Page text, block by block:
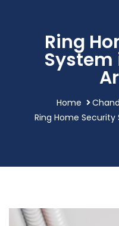
Ring
Home
Ring Home